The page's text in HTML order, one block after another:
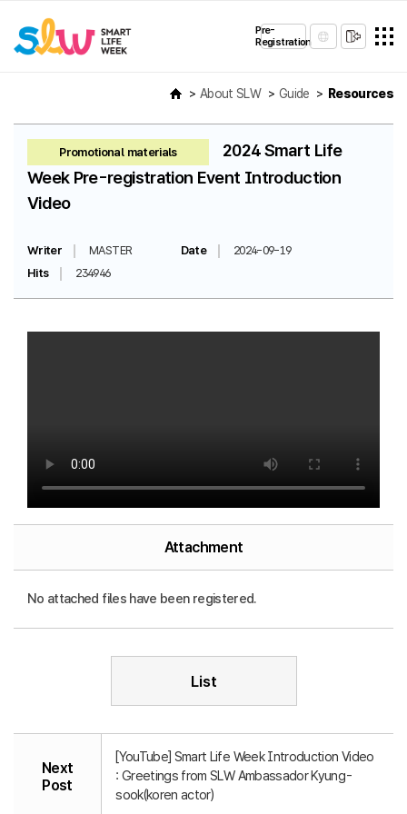
Pre-
Registration
About SLW Guide Resources
Promotional materials
2024 Smart Life
Week Pre-registration Event Introduction
Video
Writer MASTER Date
2024-09-19
Hits
234946
Attachment
No attached files have been registered.
List
Next
Post
[YouTube] Smart Life Week Introduction Video
: Greetings from SLW Ambassador Kyung-
sook(koren actor)